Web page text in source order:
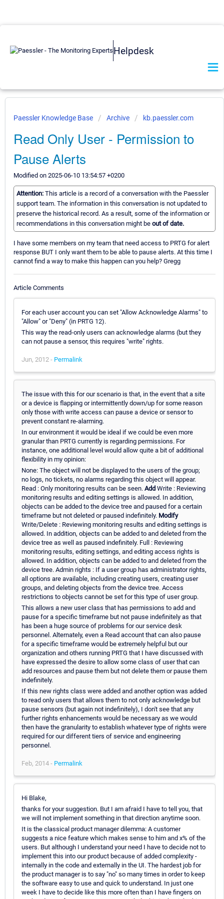
Helpdesk
Paessler Knowledge Base Archive kb.paessler.com
Read Only User - Permission to
Pause Alerts
Modified on 2025-06-10 13:54:57 +0200
Attention: This article is a record of a conversation with the Paessler
support team. The information in this conversation is not updated to
preserve the historical record. As a result, some of the information or
recommendations in this conversation might be out of date.
I have some members on my team that need access to PRTG for alert
response BUT I only want them to be able to pause alerts. At this time I
cannot find a way to make this happen can you help? Gregg
Article Comments
For each user account you can set "Allow Acknowledge Alarms" to
"Allow" or "Deny" (in PRTG 12).
This way the read-only users can acknowledge alarms (but they
can not pause a sensor, this requires "write" rights.
Jun, 2012 - Permalink
The issue with this for our scenario is that, in the event that a site
or a device is flapping or intermittently down/up for some reason
only those with write access can pause a device or sensor to
prevent constant re-alarming.
In our environment it would be ideal if we could be even more
granular than PRTG currently is regarding permissions. For
instance, one additional level would allow quite a bit of additional
flexibility in my opinion:
None: The object will not be displayed to the users of the group;
no logs, no tickets, no alarms regarding this object will appear.
Read : Only monitoring results can be seen. Add Write : Reviewing
monitoring results and editing settings is allowed. In addition,
objects can be added to the device tree and paused for a certain
timeframe but not deleted or paused indefinitely. Modify
Write/Delete : Reviewing monitoring results and editing settings is
allowed. In addition, objects can be added to and deleted from the
device tree as well as paused indefinitely. Full : Reviewing
monitoring results, editing settings, and editing access rights is
allowed. In addition, objects can be added to and deleted from the
device tree. Admin rights : If a user group has administrator rights,
all options are available, including creating users, creating user
groups, and deleting objects from the device tree. Access
restrictions to objects cannot be set for this type of user group.
This allows a new user class that has permissions to add and
pause for a specific timeframe but not pause indefinitely as that
has been a huge source of problems for our service desk
personnel. Alternately, even a Read account that can also pause
for a specific timeframe would be extremely helpful but our
organization and others running PRTG that I have discussed with
have expressed the desire to allow some class of user that can
add resources and pause them but not delete them or pause them
indefinitely.
If this new rights class were added and another option was added
to read only users that allows them to not only acknowledge but
pause sensors (but again not indefinitely), I don't see that any
further rights enhancements would be necessary as we would
then have the granularity to establish whatever type of rights were
required for our different tiers of service and engineering
personnel.
Feb, 2014 - Permalink
Hi Blake,
thanks for your suggestion. But I am afraid I have to tell you, that
we will not implement something in that direction anytime soon.
It is the classical product manager dilemma: A customer
suggests a nice feature which makes sense to him and x% of the
users. But although I understand your need I have to decide not to
implement this into our product because of added complexity -
internally in the code and externally in the UI. The hardest job for
the product manager is to say "no" so many times in order to keep
the software easy to use and quick to understand. In just one
week I have to decide like this more often than I have fingers on